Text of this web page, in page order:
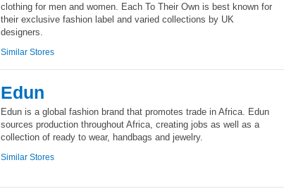
clothing for men and women. Each To Their Own is best known for
their exclusive fashion label and varied collections by UK
designers.
Similar Stores
Edun
Edun is a global fashion brand that promotes trade in Africa. Edun
sources production throughout Africa, creating jobs as well as a
collection of ready to wear, handbags and jewelry.
Similar Stores